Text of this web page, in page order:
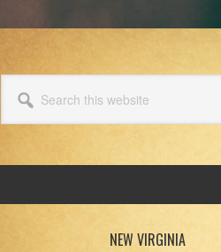
this
website
NEW VIRGINIA